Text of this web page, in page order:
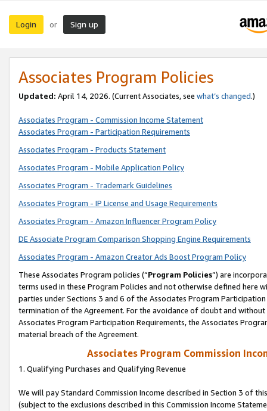
Login or Sign up
Associates Program Policies
Updated: April 14, 2026. (Current Associates, see what’s changed.)
Associates Program - Commission Income Statement
Associates Program - Participation Requirements
Associates Program - Products Statement
Associates Program - Mobile Application Policy
Associates Program - Trademark Guidelines
Associates Program - IP License and Usage Requirements
Associates Program - Amazon Influencer Program Policy
DE Associate Program Comparison Shopping Engine Requirements
Associates Program - Amazon Creator Ads Boost Program Policy
These Associates Program policies (“Program Policies”) are
terms used in these Program Policies and not otherwise defined
parties under Sections 3 and 6 of the Associates Program
termination of the Agreement. For the avoidance of doubt and
Associates Program Participation Requirements, the Associates
material breach of the Agreement.
Associates Program Commission
1. Qualifying Purchases and Qualifying Revenue
We will pay Standard Commission Income described in Section 3 of
(subject to the exclusions described in this Commission Income